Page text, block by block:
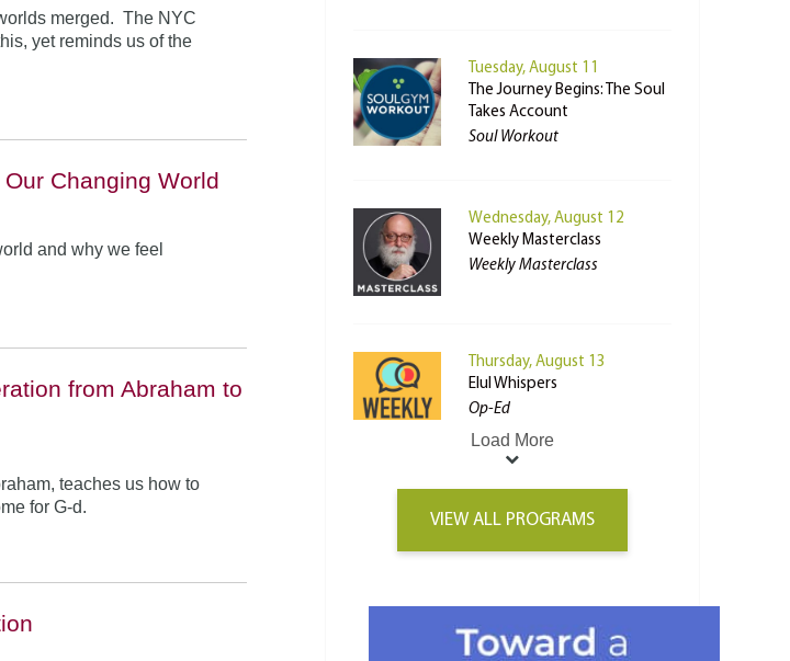
merged. The NYC
yet reminds us of the
Changing World
and why we feel
from Abraham to
teaches us how to
for G-d.
Tuesday, August 11
The Journey Begins: The Soul
Takes Account
Soul Workout
Wednesday, August 12
Weekly Masterclass
Weekly Masterclass
Thursday, August 13
Elul Whispers
Op-Ed
Load More
VIEW ALL PROGRAMS